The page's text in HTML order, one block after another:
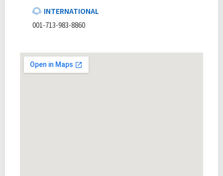
INTERNATIONAL
001-713-983-8860